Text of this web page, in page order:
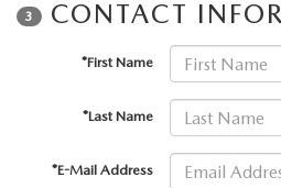
3 CONTACT
*First Name
*Last Name
*E-Mail Address